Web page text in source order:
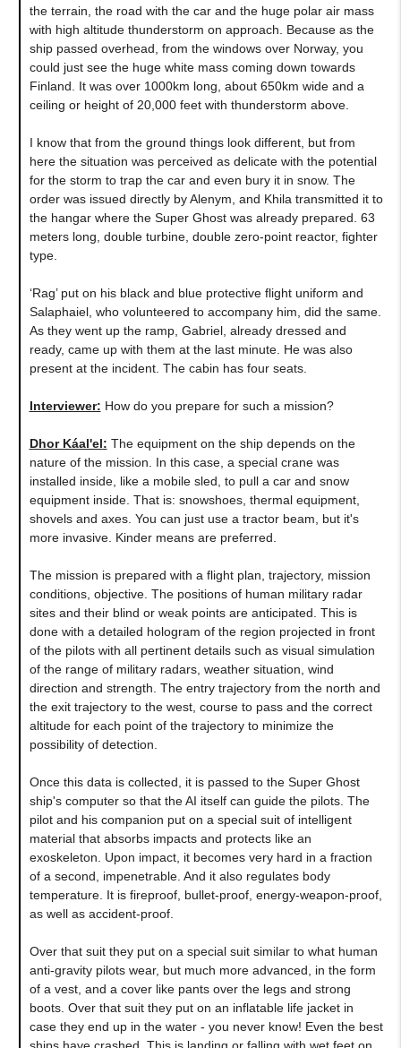
the terrain, the road with the car and the huge polar air mass
with high altitude thunderstorm on approach. Because as the
ship passed overhead, from the windows over Norway, you
could just see the huge white mass coming down towards
Finland. It was over 1000km long, about 650km wide and a
ceiling or height of 20,000 feet with thunderstorm above.
I know that from the ground things look different, but from
here the situation was perceived as delicate with the potential
for the storm to trap the car and even bury it in snow. The
order was issued directly by Alenym, and Khila transmitted it to
the hangar where the Super Ghost was already prepared. 63
meters long, double turbine, double zero-point reactor, fighter
type.
‘Rag’ put on his black and blue protective flight uniform and
Salaphaiel, who volunteered to accompany him, did the same.
As they went up the ramp, Gabriel, already dressed and
ready, came up with them at the last minute. He was also
present at the incident. The cabin has four seats.
Interviewer: How do you prepare for such a mission?
Dhor Káal'el: The equipment on the ship depends on the
nature of the mission. In this case, a special crane was
installed inside, like a mobile sled, to pull a car and snow
equipment inside. That is: snowshoes, thermal equipment,
shovels and axes. You can just use a tractor beam, but it's
more invasive. Kinder means are preferred.
The mission is prepared with a flight plan, trajectory, mission
conditions, objective. The positions of human military radar
sites and their blind or weak points are anticipated. This is
done with a detailed hologram of the region projected in front
of the pilots with all pertinent details such as visual simulation
of the range of military radars, weather situation, wind
direction and strength. The entry trajectory from the north and
the exit trajectory to the west, course to pass and the correct
altitude for each point of the trajectory to minimize the
possibility of detection.
Once this data is collected, it is passed to the Super Ghost
ship's computer so that the AI itself can guide the pilots. The
pilot and his companion put on a special suit of intelligent
material that absorbs impacts and protects like an
exoskeleton. Upon impact, it becomes very hard in a fraction
of a second, impenetrable. And it also regulates body
temperature. It is fireproof, bullet-proof, energy-weapon-proof,
as well as accident-proof.
Over that suit they put on a special suit similar to what human
anti-gravity pilots wear, but much more advanced, in the form
of a vest, and a cover like pants over the legs and strong
boots. Over that suit they put on an inflatable life jacket in
case they end up in the water - you never know! Even the best
ships have crashed. This is landing or falling with wet feet on